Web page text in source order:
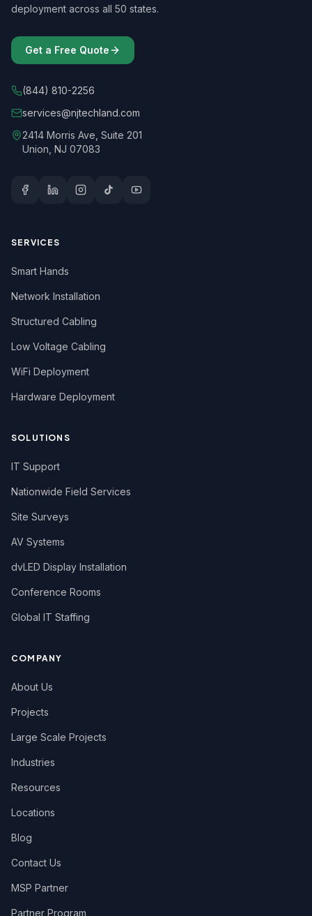
deployment across all 50 states.
Get a Free Quote
(844) 810-2256
services@njtechland.com
2414 Morris Ave, Suite 201
Union, NJ 07083
SERVICES
Smart Hands
Network Installation
Structured Cabling
Low Voltage Cabling
WiFi Deployment
Hardware Deployment
SOLUTIONS
IT Support
Nationwide Field Services
Site Surveys
AV Systems
dvLED Display Installation
Conference Rooms
Global IT Staffing
COMPANY
About Us
Projects
Large Scale Projects
Industries
Resources
Locations
Blog
Contact Us
MSP Partner
Partner Program